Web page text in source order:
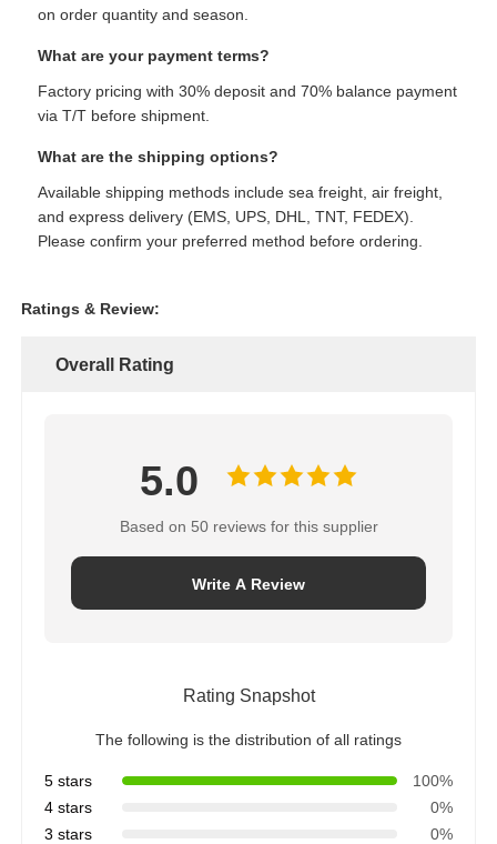
on order quantity and season.
What are your payment terms?
Factory pricing with 30% deposit and 70% balance payment
via T/T before shipment.
What are the shipping options?
Available shipping methods include sea freight, air freight,
and express delivery (EMS, UPS, DHL, TNT, FEDEX).
Please confirm your preferred method before ordering.
Ratings & Review:
Overall Rating
5.0
Based on 50 reviews for this supplier
Write A Review
Rating Snapshot
The following is the distribution of all ratings
5 stars
100%
4 stars
0%
3 stars
0%